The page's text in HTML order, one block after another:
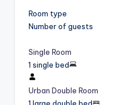
Room type
Number of guests
Single Room
1 single bed
Urban Double Room